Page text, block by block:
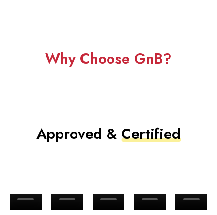
Why Choose GnB?
Approved & Certified